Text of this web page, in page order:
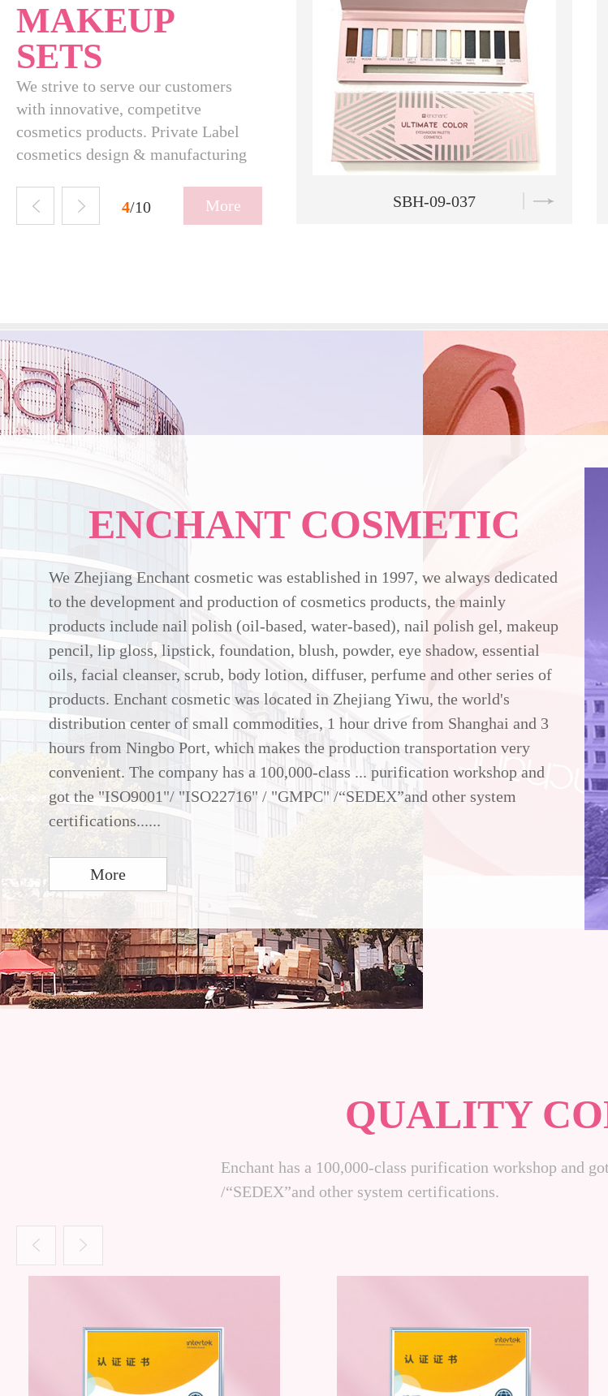
MAKEUP
SETS
We strive to serve our customers
with innovative, competitve
cosmetics products. Private Label
cosmetics design & manufacturing
More
5/10
SBH-09-037 SBH-09-038
ENCHANT COSMETIC
We Zhejiang Enchant cosmetic was established in 1997, we always dedicated
to the development and production of cosmetics products, the mainly
products include nail polish (oil-based, water-based), nail polish gel, makeup
pencil, lip gloss, lipstick, foundation, blush, powder, eye shadow, essential
oils, facial cleanser, scrub, body lotion, diffuser, perfume and other series of
products. Enchant cosmetic was located in Zhejiang Yiwu, the world's
distribution center of small commodities, 1 hour drive from Shanghai and 3
hours from Ningbo Port, which makes the production transportation very
convenient. The company has a 100,000-class ... purification workshop and
got the "ISO9001"/ "ISO22716" / "GMPC" /“SEDEX”and other system
certifications......
More
QUALITY
Enchant has a 100,000-class purification workshop and
/“SEDEX”and other system certifications.